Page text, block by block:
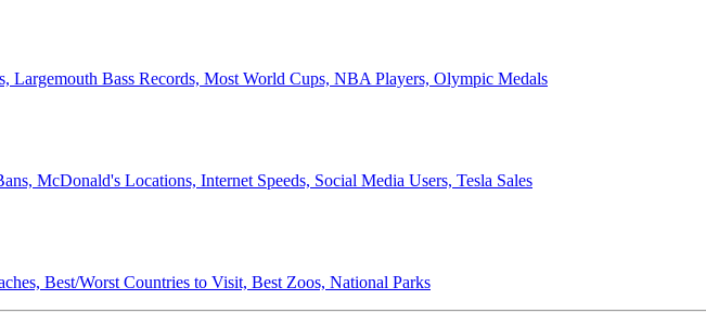
Largemouth Bass Records, Most World Cups, NBA Players, Olympic Medals
McDonald's Locations, Internet Speeds, Social Media Users, Tesla Sales
Best/Worst Countries to Visit, Best Zoos, National Parks